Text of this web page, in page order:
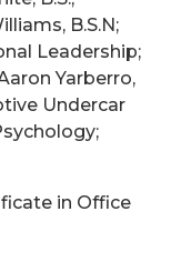
in Office